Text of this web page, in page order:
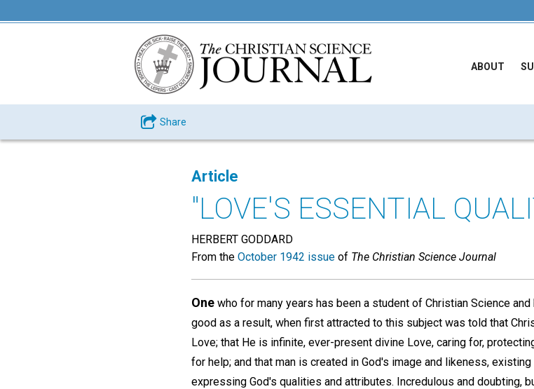
ABOUT
Share
Article
"LOVE'S ESSENTIAL
HERBERT GODDARD
From the October 1942 issue of The Christian Science Journal
One who for many years has been a student of Christian Science
good as a result, when first attracted to this subject was told that
Love; that He is infinite, ever-present divine Love, caring for,
for help; and that man is created in God's image and likeness,
expressing God's qualities and attributes. Incredulous and doubting,